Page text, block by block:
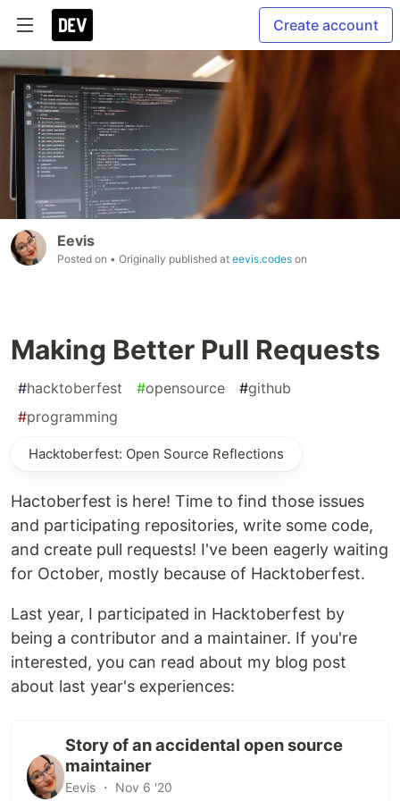
Create account
Eevis
Posted on • Originally published at eevis.codes on
Making Better Pull Requests
#hacktoberfest #opensource #github
#programming
Hacktoberfest: Open Source Reflections
Hactoberfest is here! Time to find those issues
and participating repositories, write some code,
and create pull requests! I've been eagerly waiting
for October, mostly because of Hacktoberfest.
Last year, I participated in Hacktoberfest by
being a contributor and a maintainer. If you're
interested, you can read about my blog post
about last year's experiences:
Story of an accidental open source
maintainer
Eevis ・ Nov 6 '20